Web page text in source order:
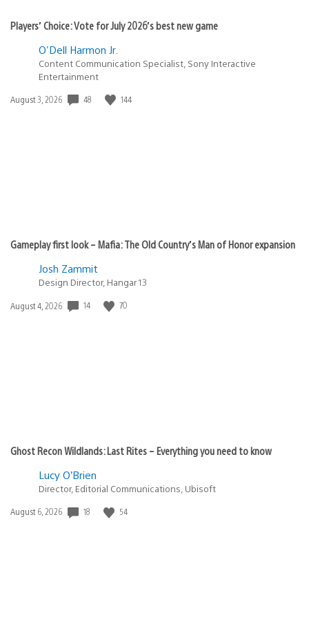
Players’ Choice: Vote for July 2026’s best new game
O'Dell Harmon Jr.
Content Communication Specialist, Sony Interactive
Entertainment
Date
August 3, 2026 48 144
Gameplay first look – Mafia: The Old Country’s Man of Honor expansion
Josh Zammit
Design Director, Hangar 13
Date
August 4, 2026 14 70
Ghost Recon Wildlands: Last Rites – Everything you need to know
Lucy O’Brien
Director, Editorial Communications, Ubisoft
Date
August 6, 2026 18 54